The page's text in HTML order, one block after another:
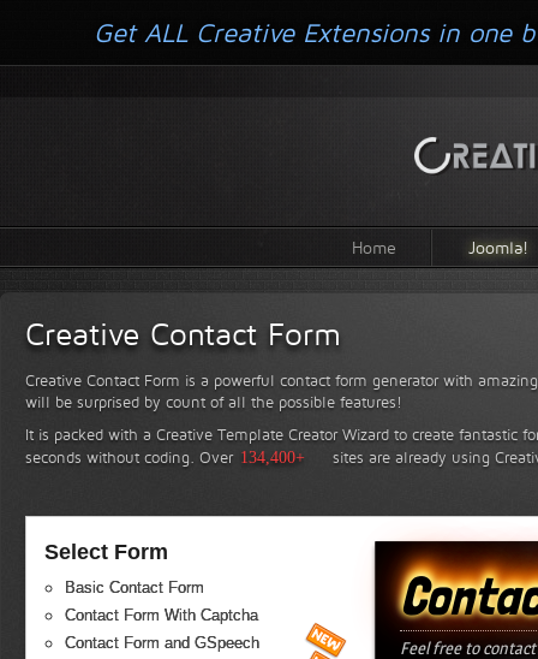
Home Joomla!
Creative Contact Form
Creative Contact Form is a powerful contact form generator with
will be surprised by count of all the possible features!
It is packed with a Creative Template Creator Wizard to create fantastic
seconds without coding. Over 134,400+ sites are already using
Select Form
Basic Contact Form
Contact Form With Captcha
Contact Form and GSpeech
Feel free to
Get ALL Creative Extensions in one